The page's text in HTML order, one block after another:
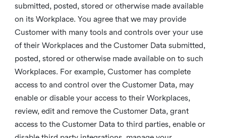
submitted, posted, stored or otherwise made available
on its Workplace. You agree that we may provide
Customer with many tools and controls over your use
of their Workplaces and the Customer Data submitted,
posted, stored or otherwise made available on to such
Workplaces. For example, Customer has complete
access to and control over the Customer Data, may
enable or disable your access to their Workplaces,
review, edit and remove the Customer Data, grant
access to the Customer Data to third parties, enable or